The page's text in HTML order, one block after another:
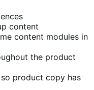
content
content modules in
the product
product copy has